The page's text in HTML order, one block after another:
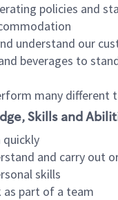
policies and
understand our
beverages to
many different
Skills and
and carry out
skills
part of a team